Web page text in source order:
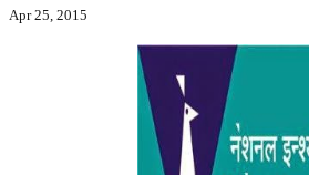
Apr 25, 2015